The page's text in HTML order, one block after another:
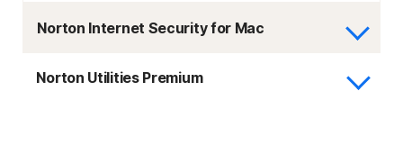
Norton Internet Security for Mac
Norton Utilities Premium